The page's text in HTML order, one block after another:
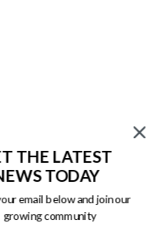
THE LATEST
TODAY
email below and join our
growing community